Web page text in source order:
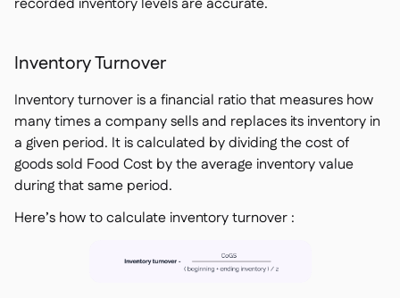
Inventory Turnover
Inventory turnover is a financial ratio that measures how
many times a company sells and replaces its inventory in
a given period. It is calculated by dividing the cost of
goods sold Food Cost by the average inventory value
during that same period.
Here’s how to calculate inventory turnover :